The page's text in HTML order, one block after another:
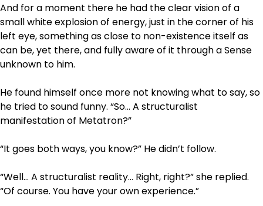
And for a moment there he had the clear vision of a
small white explosion of energy, just in the corner of his
left eye, something as close to non-existence itself as
can be, yet there, and fully aware of it through a Sense
unknown to him.
He found himself once more not knowing what to say, so
he tried to sound funny. “So… A structuralist
manifestation of Metatron?”
“It goes both ways, you know?” He didn’t follow.
“Well… A structuralist reality… Right, right?” she replied.
“Of course. You have your own experience.”